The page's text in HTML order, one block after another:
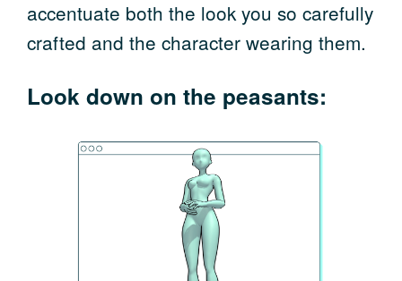
accentuate both the look you so carefully
crafted and the character wearing them.
Look down on the peasants: